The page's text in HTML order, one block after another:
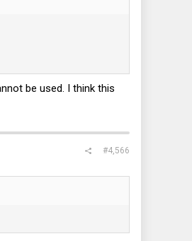
be used. I think this
#4,566